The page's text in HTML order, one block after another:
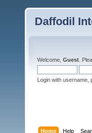
Daffodil
Welcome, Guest .
Login with username,
Home Help